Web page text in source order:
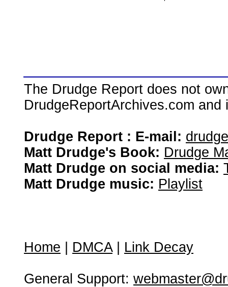
The Drudge Report does not
DrudgeReportArchives.com
Drudge Report : E-mail:
Matt Drudge's Book: Drudge
Matt Drudge on social media:
Matt Drudge music: Playlist
Home DMCA| Link Decay
General Support: